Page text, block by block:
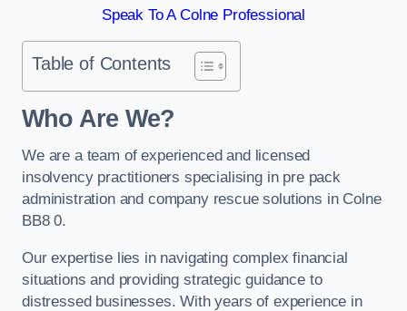
Speak To A Colne Professional
Table of Contents
Who Are We?
We are a team of experienced and licensed
insolvency practitioners specialising in pre pack
administration and company rescue solutions in Colne
BB8 0.
Our expertise lies in navigating complex financial
situations and providing strategic guidance to
distressed businesses. With years of experience in